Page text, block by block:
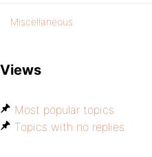
Miscellaneous
Views
Most popular topics
Topics with no replies